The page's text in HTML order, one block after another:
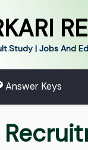
| Jobs And
Answer Keys